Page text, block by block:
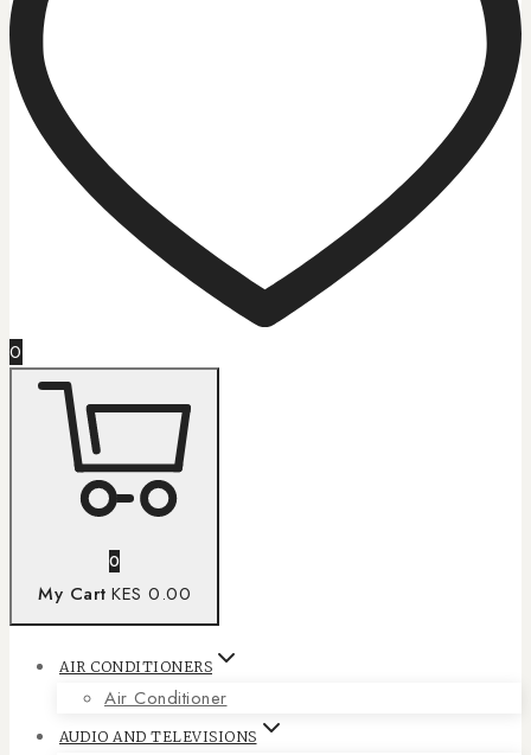
0
0
My Cart KES 0.00
AIR CONDITIONERS
Air Conditioner
AUDIO AND TELEVISIONS